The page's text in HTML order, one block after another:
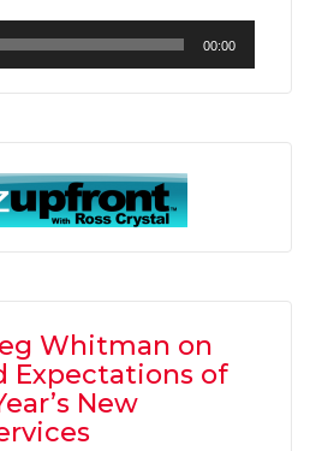
00:00
Whitman on
Expectations of
New